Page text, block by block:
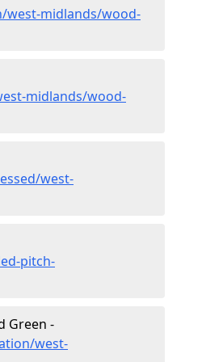
west-midlands/wood-
midlands/wood-
west-
pitch-
Green -
west-